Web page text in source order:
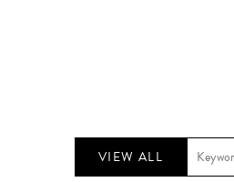
VIEW ALL